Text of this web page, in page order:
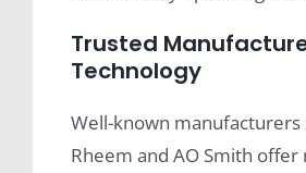
Trusted
Technology
Well-known manufacturers
Rheem and AO Smith offer